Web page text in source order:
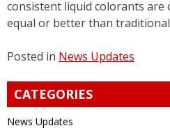
consistent liquid colorants
equal or better than
Posted in News Updates
CATEGORIES
News Updates